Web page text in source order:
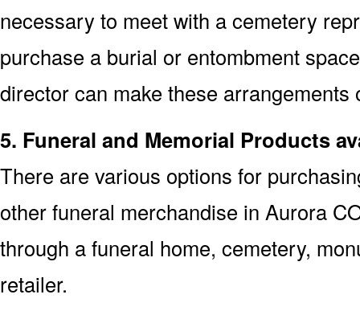
necessary to meet with a cemetery
purchase a burial or entombment
director can make these arrangements
5. Funeral and Memorial Products
There are various options for
other funeral merchandise in Aurora
through a funeral home, cemetery,
retailer.